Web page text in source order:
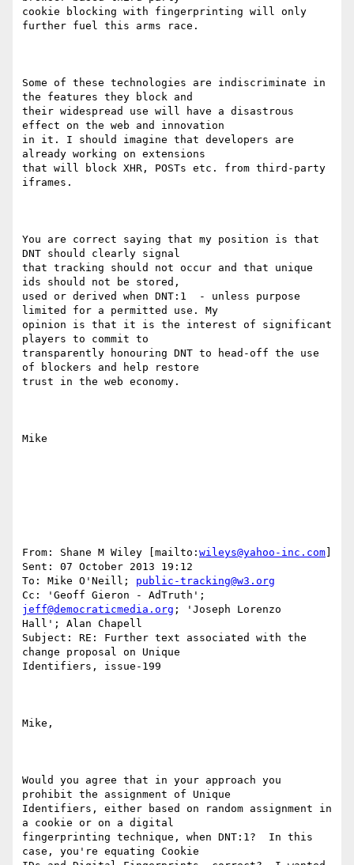
cookie blocking with fingerprinting will only
further fuel this arms race.
Some of these technologies are indiscriminate in
the features they block and
their widespread use will have a disastrous
effect on the web and innovation
in it. I should imagine that developers are
already working on extensions
that will block XHR, POSTs etc. from third-party
iframes.
You are correct saying that my position is that
DNT should clearly signal
that tracking should not occur and that unique
ids should not be stored,
used or derived when DNT:1  - unless purpose
limited for a permitted use. My
opinion is that it is the interest of significant
players to commit to
transparently honouring DNT to head-off the use
of blockers and help restore
trust in the web economy.
Mike
From: Shane M Wiley [mailto: wileys@yahoo-inc.com
Sent: 07 October 2013 19:12
To: Mike O'Neill; public-tracking@w3.org
jeff@democraticmedia.org ; 'Joseph Lorenzo
Hall'; Alan Chapell
Subject: RE: Further text associated with the
change proposal on Unique
Identifiers, issue-199
Mike,
Would you agree that in your approach you
prohibit the assignment of Unique
Identifiers, either based on random assignment in
a cookie or on a digital
fingerprinting technique, when DNT:1?  In this
case, you're equating Cookie